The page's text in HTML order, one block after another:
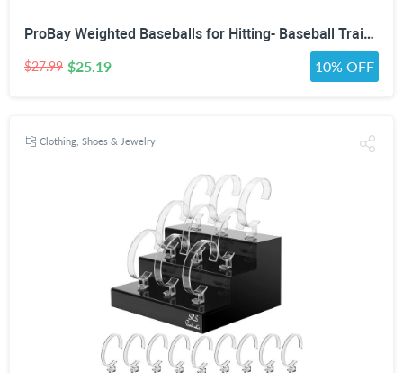
ProBay Weighted Baseballs for Hitting- Baseball Training Softball for Practice (1 lb/16 oz Each, 6 Count)
$27.99 $25.19 10% OFF
Clothing, Shoes & Jewelry